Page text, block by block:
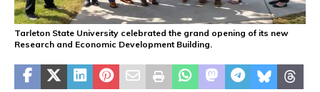
Tarleton State University celebrated the grand opening of its new
Research and Economic Development Building.